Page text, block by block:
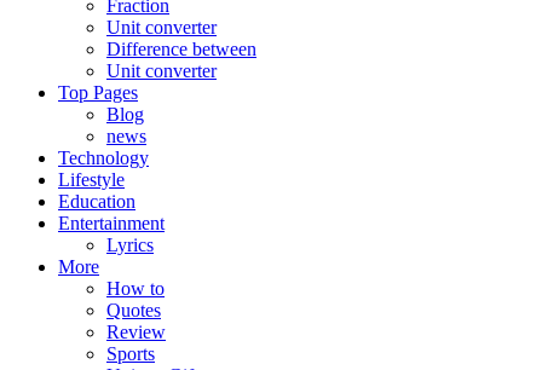
Fraction
Unit converter
Difference between
Unit converter
Top Pages
Blog
news
Technology
Lifestyle
Education
Entertainment
Lyrics
More
How to
Quotes
Review
Sports